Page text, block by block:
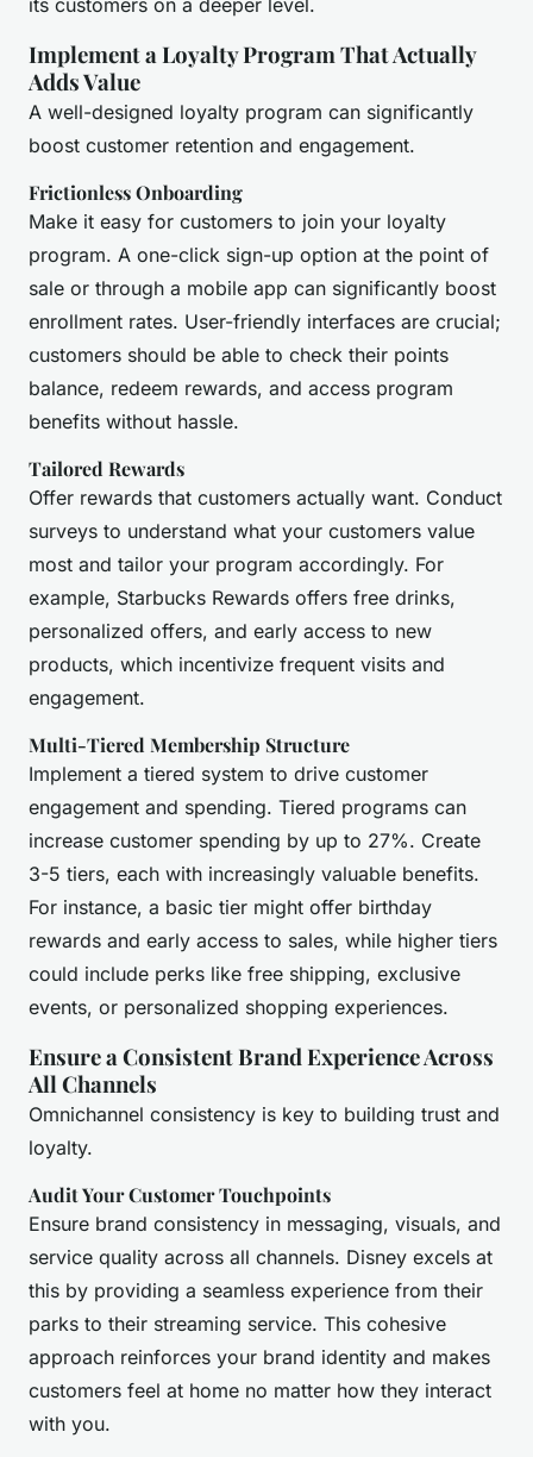
its customers on a deeper level.
Implement a Loyalty Program That Actually
Adds Value
A well-designed loyalty program can significantly
boost customer retention and engagement.
Frictionless Onboarding
Make it easy for customers to join your loyalty
program. A one-click sign-up option at the point of
sale or through a mobile app can significantly boost
enrollment rates. User-friendly interfaces are crucial;
customers should be able to check their points
balance, redeem rewards, and access program
benefits without hassle.
Tailored Rewards
Offer rewards that customers actually want. Conduct
surveys to understand what your customers value
most and tailor your program accordingly. For
example, Starbucks Rewards offers free drinks,
personalized offers, and early access to new
products, which incentivize frequent visits and
engagement.
Multi-Tiered Membership Structure
Implement a tiered system to drive customer
engagement and spending. Tiered programs can
increase customer spending by up to 27%. Create
3-5 tiers, each with increasingly valuable benefits.
For instance, a basic tier might offer birthday
rewards and early access to sales, while higher tiers
could include perks like free shipping, exclusive
events, or personalized shopping experiences.
Ensure a Consistent Brand Experience Across
All Channels
Omnichannel consistency is key to building trust and
loyalty.
Audit Your Customer Touchpoints
Ensure brand consistency in messaging, visuals, and
service quality across all channels. Disney excels at
this by providing a seamless experience from their
parks to their streaming service. This cohesive
approach reinforces your brand identity and makes
customers feel at home no matter how they interact
with you.